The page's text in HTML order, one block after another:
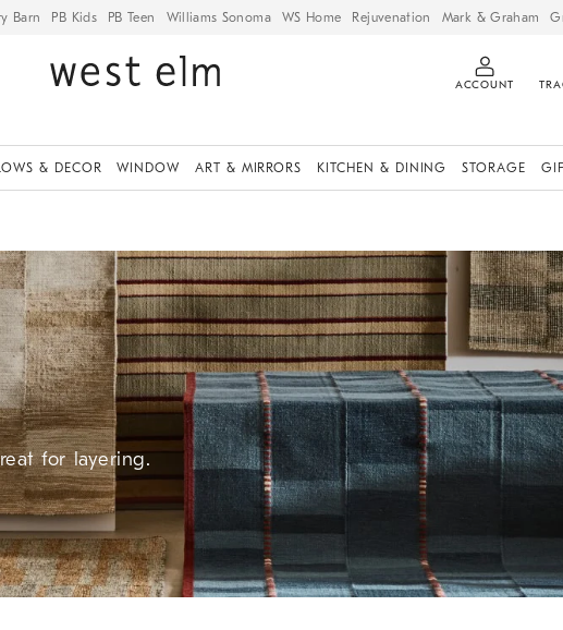
Barn PB Kids PB Teen Williams Sonoma WS Home Rejuvenation Mark & Graham
ACCOUNT
& DECOR WINDOW ART & MIRRORS KITCHEN & DINING STORAGE
for layering.